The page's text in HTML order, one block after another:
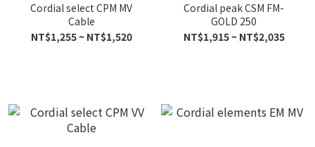
Cordial select CPM MV
Cable
NT$1,255 ~ NT$1,520
Cordial peak CSM FM-
GOLD 250
NT$1,915 ~ NT$2,035